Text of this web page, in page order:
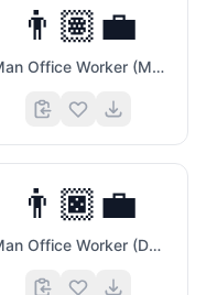
👨🏽‍💼
Man Office Worker (Medium Skin Tone)
👨🏿‍💼
Man Office Worker (Dark Skin Tone)